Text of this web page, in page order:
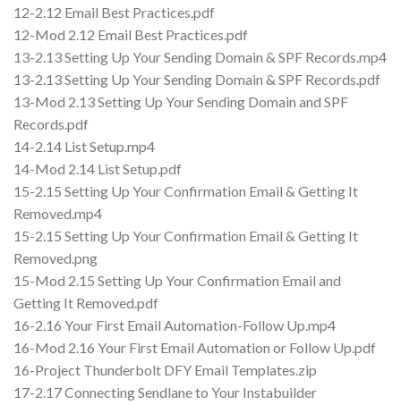
12-2.12 Email Best Practices.pdf
12-Mod 2.12 Email Best Practices.pdf
13-2.13 Setting Up Your Sending Domain & SPF Records.mp4
13-2.13 Setting Up Your Sending Domain & SPF Records.pdf
13-Mod 2.13 Setting Up Your Sending Domain and SPF
Records.pdf
14-2.14 List Setup.mp4
14-Mod 2.14 List Setup.pdf
15-2.15 Setting Up Your Confirmation Email & Getting It
Removed.mp4
15-2.15 Setting Up Your Confirmation Email & Getting It
Removed.png
15-Mod 2.15 Setting Up Your Confirmation Email and
Getting It Removed.pdf
16-2.16 Your First Email Automation-Follow Up.mp4
16-Mod 2.16 Your First Email Automation or Follow Up.pdf
16-Project Thunderbolt DFY Email Templates.zip
17-2.17 Connecting Sendlane to Your Instabuilder